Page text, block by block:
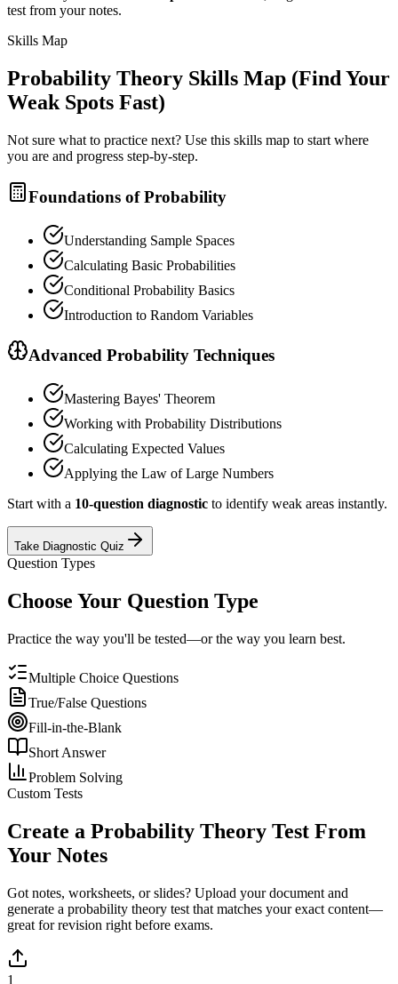
test from your notes.
Skills Map
Probability Theory Skills Map (Find Your
Weak Spots Fast)
Not sure what to practice next? Use this skills map to start where
you are and progress step-by-step.
Foundations of Probability
Understanding Sample Spaces
Calculating Basic Probabilities
Conditional Probability Basics
Introduction to Random Variables
Advanced Probability Techniques
Mastering Bayes' Theorem
Working with Probability Distributions
Calculating Expected Values
Applying the Law of Large Numbers
Start with a 10-question diagnostic to identify weak areas instantly.
Take Diagnostic Quiz
Question Types
Choose Your Question Type
Practice the way you'll be tested—or the way you learn best.
Multiple Choice Questions
True/False Questions
Fill-in-the-Blank
Short Answer
Problem Solving
Custom Tests
Create a Probability Theory Test From
Your Notes
Got notes, worksheets, or slides? Upload your document and
generate a probability theory test that matches your exact content—
great for revision right before exams.
1